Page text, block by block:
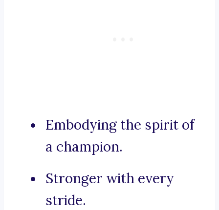
Embodying the spirit of
a champion.
Stronger with every
stride.